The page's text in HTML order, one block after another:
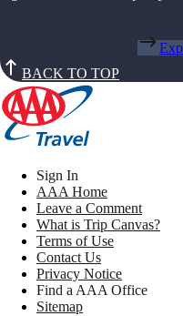
BACK TO TOP
Sign In
AAA Home
Leave a Comment
What is Trip Canvas?
Terms of Use
Contact Us
Privacy Notice
Find a AAA Office
Sitemap